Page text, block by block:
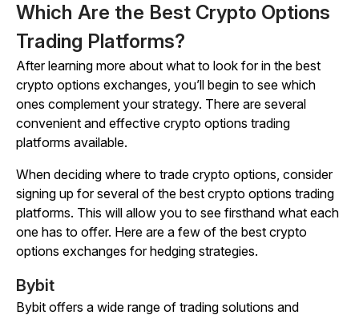
Which Are the Best Crypto Options
Trading Platforms?
After learning more about what to look for in the best
crypto options exchanges, you’ll begin to see which
ones complement your strategy. There are several
convenient and effective crypto options trading
platforms available.
When deciding where to trade crypto options, consider
signing up for several of the best crypto options trading
platforms. This will allow you to see firsthand what each
one has to offer. Here are a few of the best crypto
options exchanges for hedging strategies.
Bybit
Bybit offers a wide range of trading solutions and